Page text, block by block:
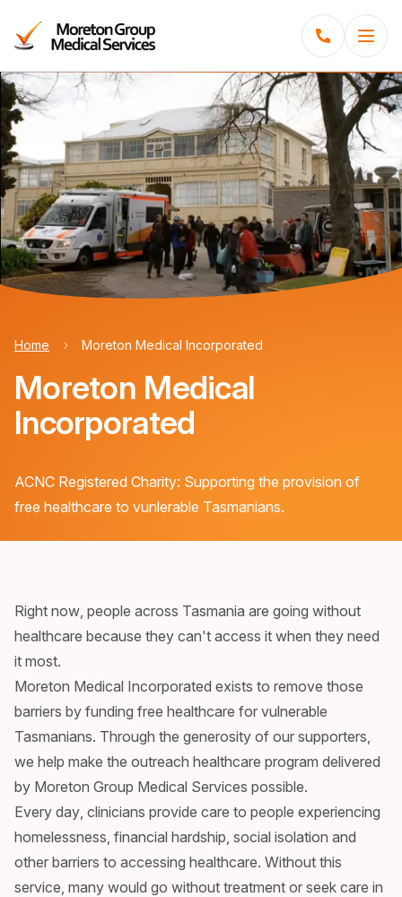
Menu
Home Moreton Medical Incorporated
Moreton Medical
Incorporated
ACNC Registered Charity: Supporting the provision of
free healthcare to vunlerable Tasmanians.
Right now, people across Tasmania are going without
healthcare because they can't access it when they need
it most.
Moreton Medical Incorporated exists to remove those
barriers by funding free healthcare for vulnerable
Tasmanians. Through the generosity of our supporters,
we help make the outreach healthcare program delivered
by Moreton Group Medical Services possible.
Every day, clinicians provide care to people experiencing
homelessness, financial hardship, social isolation and
other barriers to accessing healthcare. Without this
service, many would go without treatment or seek care in